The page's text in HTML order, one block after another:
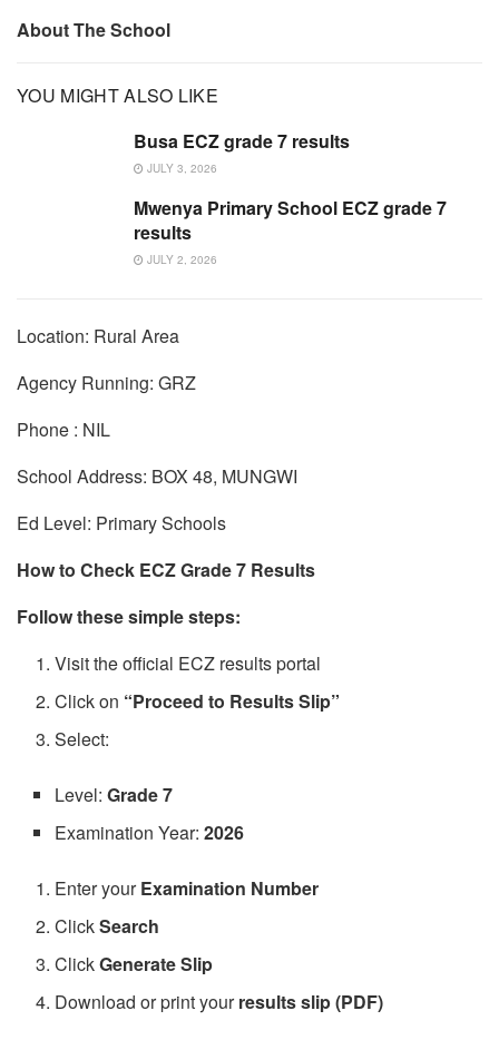
About The School
YOU MIGHT ALSO LIKE
Busa ECZ grade 7 results
JULY 3, 2026
Mwenya Primary School ECZ grade 7
results
JULY 2, 2026
Location: Rural Area
Agency Running: GRZ
Phone : NIL
School Address: BOX 48, MUNGWI
Ed Level: Primary Schools
How to Check ECZ Grade 7 Results
Follow these simple steps:
Visit the official ECZ results portal
Click on “Proceed to Results Slip”
Select:
Level:Grade 7
Examination Year:2026
Enter yourExamination Number
ClickSearch
ClickGenerate Slip
Download or print yourresults slip (PDF)